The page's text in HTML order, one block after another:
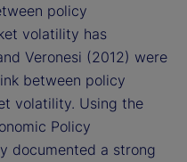
policy
volatility has
Veronesi (2012) were
between policy
volatility. Using the
Policy
documented a strong